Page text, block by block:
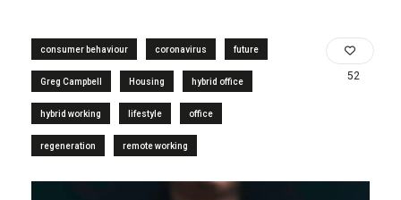
consumer behaviour coronavirus future
Greg Campbell Housing hybrid office
hybrid working lifestyle office
regeneration remote working
52